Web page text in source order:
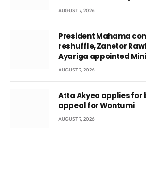
AUGUST 7, 2026
President Mahama
reshuffle, Zanetor
Ayariga appointed
AUGUST 7, 2026
Atta Akyea applies for
appeal for Wontumi
AUGUST 7, 2026